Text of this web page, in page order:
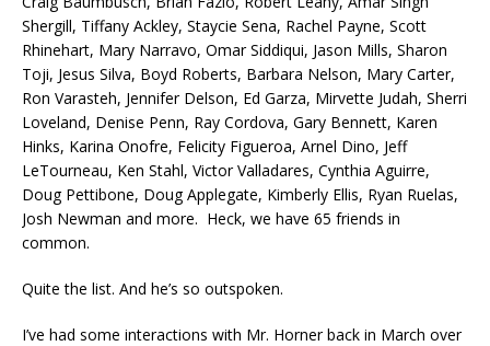
Shergill, Tiffany Ackley, Staycie Sena, Rachel Payne, Scott
Rhinehart, Mary Narravo, Omar Siddiqui, Jason Mills, Sharon
Toji, Jesus Silva, Boyd Roberts, Barbara Nelson, Mary Carter,
Ron Varasteh, Jennifer Delson, Ed Garza, Mirvette Judah, Sherri
Loveland, Denise Penn, Ray Cordova, Gary Bennett, Karen
Hinks, Karina Onofre, Felicity Figueroa, Arnel Dino, Jeff
LeTourneau, Ken Stahl, Victor Valladares, Cynthia Aguirre,
Doug Pettibone, Doug Applegate, Kimberly Ellis, Ryan Ruelas,
Josh Newman and more. Heck, we have 65 friends in
common.
Quite the list. And he’s so outspoken.
I’ve had some interactions with Mr. Horner back in March over